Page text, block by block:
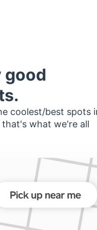
good
coolest/best spots
what we're all